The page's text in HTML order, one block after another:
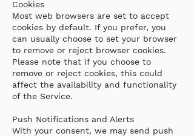
Cookies
Most web browsers are set to accept
cookies by default. If you prefer, you
can usually choose to set your browser
to remove or reject browser cookies.
Please note that if you choose to
remove or reject cookies, this could
affect the availability and functionality
of the Service.
Push Notifications and Alerts
With your consent, we may send push